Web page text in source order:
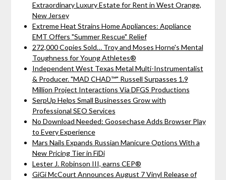
Extraordinary Luxury Estate for Rent in West Orange,
New Jersey
Extreme Heat Strains Home Appliances: Appliance
EMT Offers "Summer Rescue" Relief
272,000 Copies Sold… Troy and Moses Horne's Mental
Toughness for Young Athletes®
Independent West Texas Metal Multi-Instrumentalist
& Producer. "MAD CHAD™" Russell Surpasses 1.9
Million Project Interactions Via DFGS Productions
SerpUp Helps Small Businesses Grow with
Professional SEO Services
No Download Needed: Goosechase Adds Browser Play
to Every Experience
Mars Nails Expands Russian Manicure Options With a
New Pricing Tier in FiDi
Lester J. Robinson III, earns CEP®
GiGi McCourt Announces August 7 Vinyl Release of